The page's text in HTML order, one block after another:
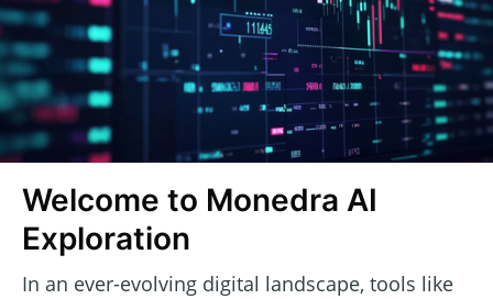
Welcome to Monedra AI
Exploration
In an ever-evolving digital landscape, tools like